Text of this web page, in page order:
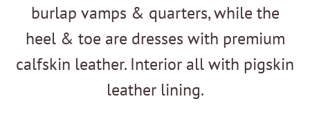
burlap vamps & quarters, while the
heel & toe are dresses with premium
calfskin leather. Interior all with pigskin
leather lining.